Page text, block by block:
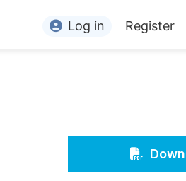
For Conference Organizers
Log in Register